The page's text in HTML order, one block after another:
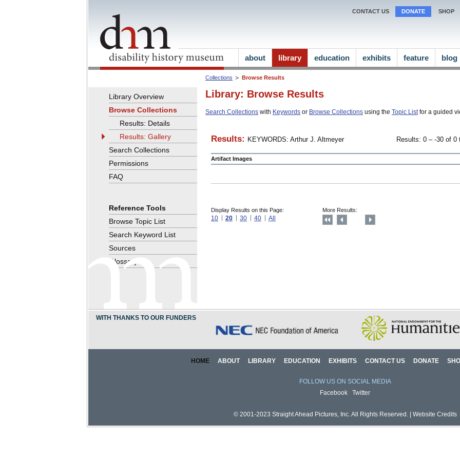
Collections Browse Results
Library: Browse Results
Search Collections with Keywords or Browse Collections using the Topic Listfor a guided
Results: KEYWORDS: Arthur J. Altmeyer Results: 0 – -30 of 0
Artifact Images
Display Results on this Page:
10 20 30 40 All
More Results:
Library Overview
Browse Collections
Results: Details
Results: Gallery
Search Collections
Permissions
FAQ
Reference Tools
Browse Topic List
Search Keyword List
Sources
Glossary
CONTACT US DONATE SHOP
about library education exhibits feature blog
WITH THANKS TO OUR FUNDERS
HOME ABOUT LIBRARY EDUCATION EXHIBITS CONTACT US DONATE
FOLLOW US ON SOCIAL MEDIA
Facebook
Twitter
© 2001-2023 Straight Ahead Pictures, Inc. All Rights Reserved. | Website Credits